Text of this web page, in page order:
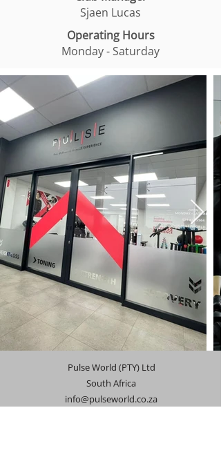
Sjaen Lucas
Operating Hours
Monday - Saturday
Pulse World (PTY) Ltd
South Africa
info@pulseworld.co.za